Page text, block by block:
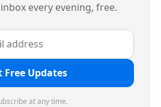
every evening, free.
Free Updates
at any time.